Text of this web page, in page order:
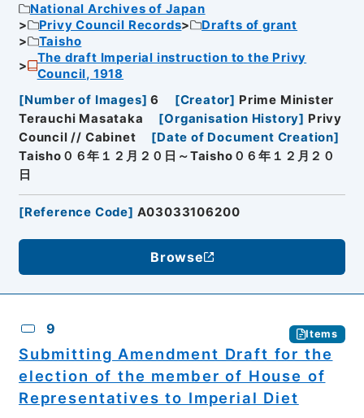
National Archives of Japan
Privy Council Records
Drafts of grant
Taisho
The draft Imperial instruction to the Privy
Council, 1918
[Number of Images] 6 [Creator] Prime Minister
Terauchi Masataka
[Organisation History] Privy
Council // Cabinet
[Date of Document Creation]
Taisho０６年１２月２０日～Taisho０６年１２月２０
日
[Reference Code] A03033106200
Browse
9 Items
Submitting Amendment Draft for the
election of the member of House of
Representatives to Imperial Diet